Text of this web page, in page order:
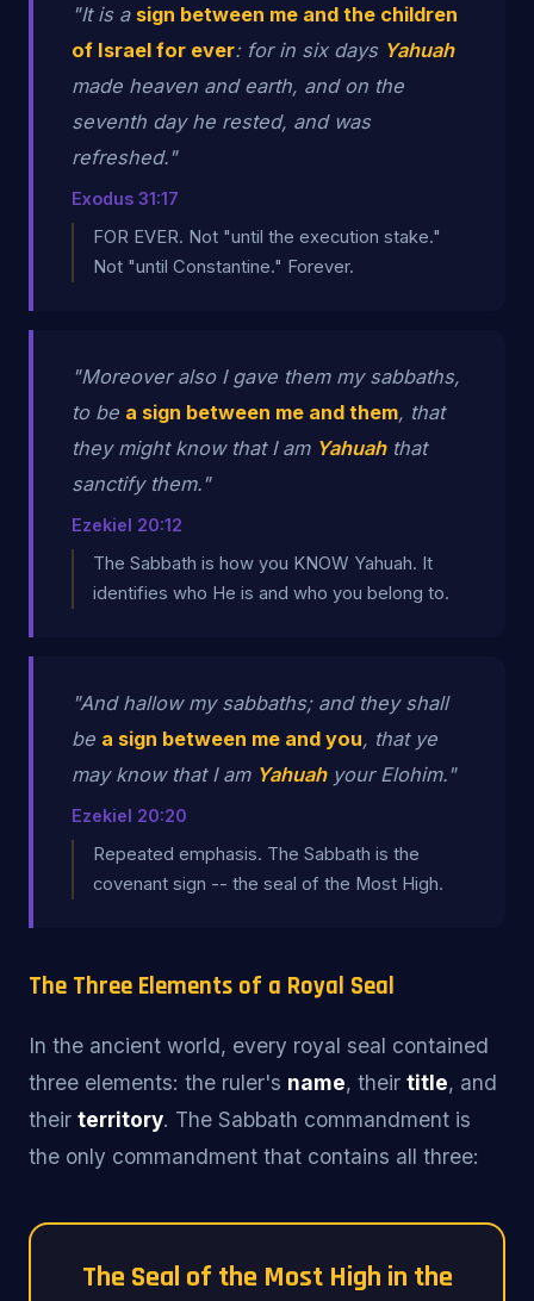
"It is a sign between me and the children
of Israel for ever: for in six days Yahuah
made heaven and earth, and on the
seventh day he rested, and was
refreshed."
Exodus 31:17
FOR EVER. Not "until the execution stake."
Not "until Constantine." Forever.
"Moreover also I gave them my sabbaths,
to be a sign between me and them, that
they might know that I am Yahuahthat
sanctify them."
Ezekiel 20:12
The Sabbath is how you KNOW Yahuah. It
identifies who He is and who you belong to.
"And hallow my sabbaths; and they shall
be a sign between me and you, that ye
may know that I am Yahuahyour Elohim."
Ezekiel 20:20
Repeated emphasis. The Sabbath is the
covenant sign -- the seal of the Most High.
The Three Elements of a Royal Seal
In the ancient world, every royal seal contained
three elements: the ruler's name, their title, and
their territory. The Sabbath commandment is
the only commandment that contains all three:
The Seal of the Most High in the